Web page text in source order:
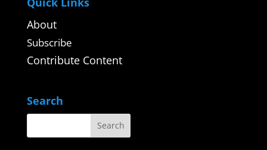
About
Subscribe
Contribute Content
Search